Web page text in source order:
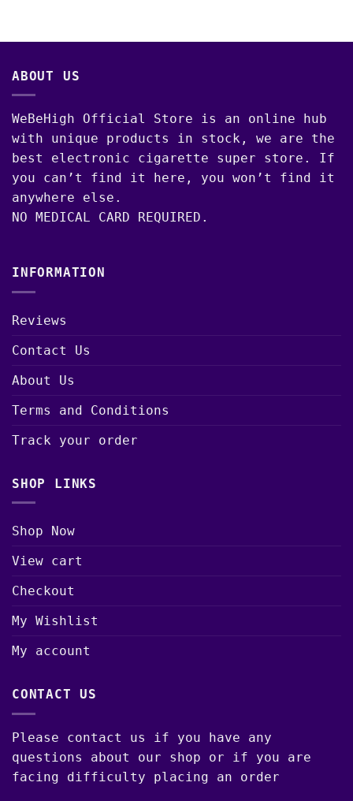
ABOUT US
WeBeHigh Official Store is an online hub
with unique products in stock, we are the
best electronic cigarette super store. If
you can’t find it here, you won’t find it
anywhere else.
NO MEDICAL CARD REQUIRED.
INFORMATION
Reviews
Contact Us
About Us
Terms and Conditions
Track your order
SHOP LINKS
Shop Now
View cart
Checkout
My Wishlist
My account
CONTACT US
Please contact us if you have any
questions about our shop or if you are
facing difficulty placing an order